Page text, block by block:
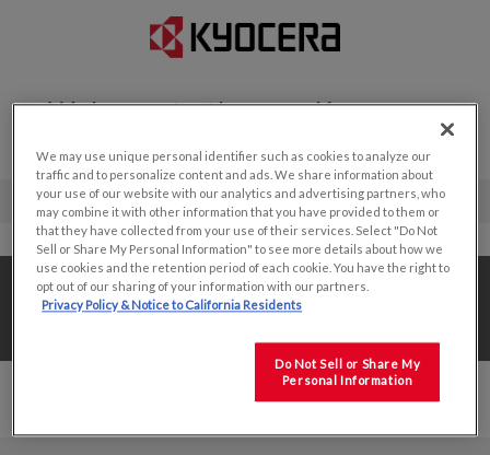
Welcome to the new Kyocera
Home / Value Add Solutions /
We may use unique personal identifier such as cookies to analyze our
traffic and to personalize content and ads. We share information about
your use of our website with our analytics and advertising partners, who
may combine it with other information that you have provided to them or
that they have collected from your use of their services. Select "Do Not
Sell or Share My Personal Information" to see more details about how we
use cookies and the retention period of each cookie. You have the right to
opt out of our sharing of your information with our partners.
Privacy Policy & Notice to California Residents
Do Not Sell or Share My
Personal Information